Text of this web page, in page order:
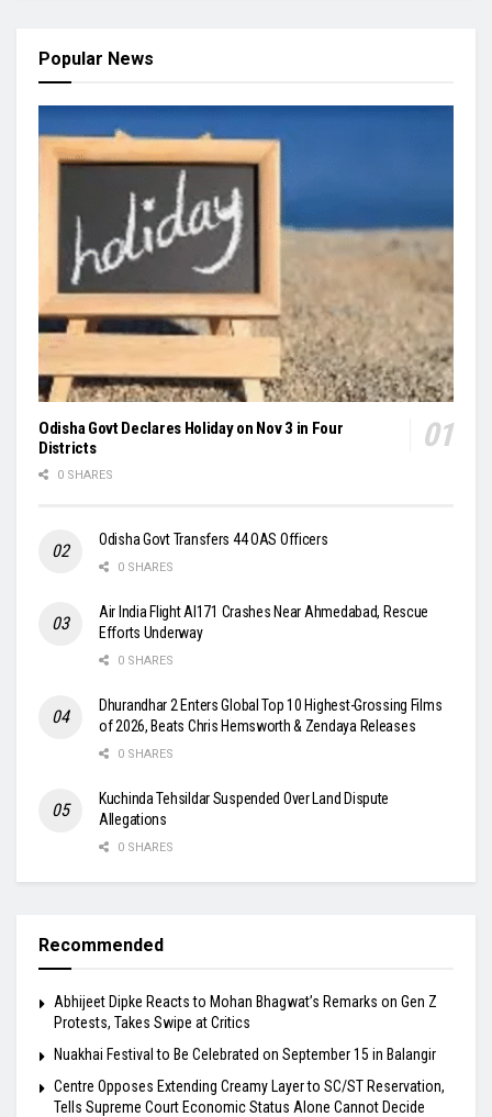
Popular News
Odisha Govt Declares Holiday on Nov 3 in Four
Districts
0 SHARES
Odisha Govt Transfers 44 OAS Officers
0 SHARES
Air India Flight AI171 Crashes Near Ahmedabad, Rescue
Efforts Underway
0 SHARES
Dhurandhar 2 Enters Global Top 10 Highest-Grossing Films
of 2026, Beats Chris Hemsworth & Zendaya Releases
0 SHARES
Kuchinda Tehsildar Suspended Over Land Dispute
Allegations
0 SHARES
Recommended
Abhijeet Dipke Reacts to Mohan Bhagwat’s Remarks on Gen Z
Protests, Takes Swipe at Critics
Nuakhai Festival to Be Celebrated on September 15 in Balangir
Centre Opposes Extending Creamy Layer to SC/ST Reservation,
Tells Supreme Court Economic Status Alone Cannot Decide